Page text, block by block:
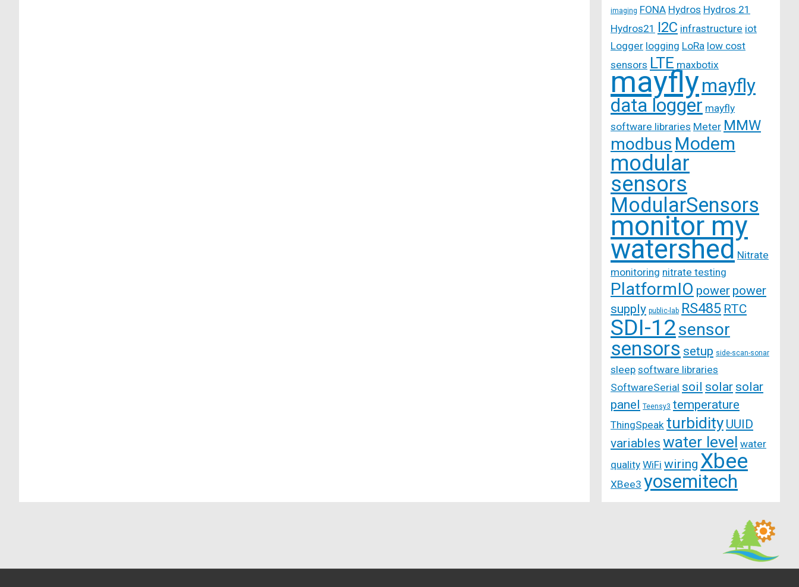
imaging FONA Hydros Hydros 21
Hydros21 I2C infrastructure iot
Logger logging LoRa low cost
sensors LTE maxbotix
mayflymayfly
data logger mayfly
software libraries Meter MMW
modbus Modem
modular
sensors
ModularSensors
monitor my
watershed Nitrate
monitoring nitrate testing
PlatformIO power power
supply public-lab RS485 RTC
SDI-12sensor
sensors setup side-scan-sonar
sleep software libraries
SoftwareSerial soil solar solar
panel
Teensy3 temperature
ThingSpeak turbidity UUID
variables water level water
quality WiFi wiring Xbee
XBee3 yosemitech